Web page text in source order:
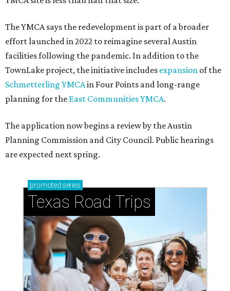
The YMCA says the redevelopment is part of a broader
effort launched in 2022 to reimagine several Austin
facilities following the pandemic. In addition to the
TownLake project, the initiative includes expansion of the
Schmetterling YMCAin Four Points and long-range
planning for the East Communities YMCA.
The application now begins a review by the Austin
Planning Commission and City Council. Public hearings
are expected next spring.
promoted series
Texas Road Trips